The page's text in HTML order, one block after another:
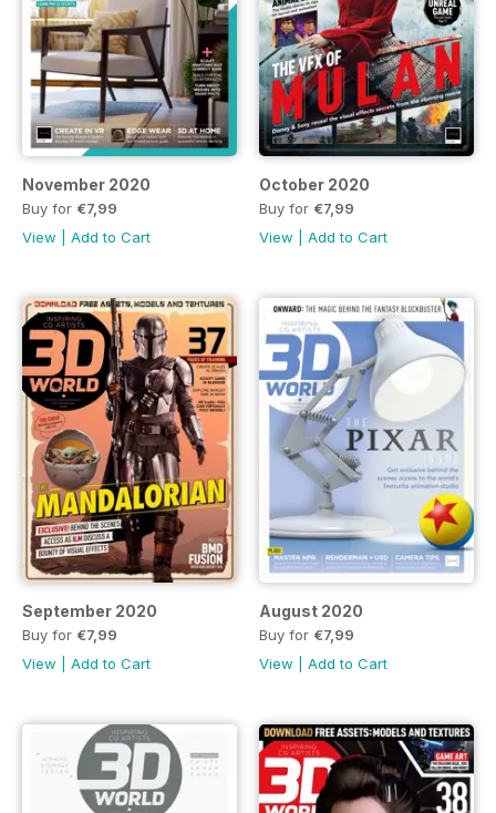
November 2020
Buy for €7,99
View
Add to Cart
October 2020
Buy for €7,99
View
Add to Cart
September 2020
Buy for €7,99
View
Add to Cart
August 2020
Buy for €7,99
View
Add to Cart